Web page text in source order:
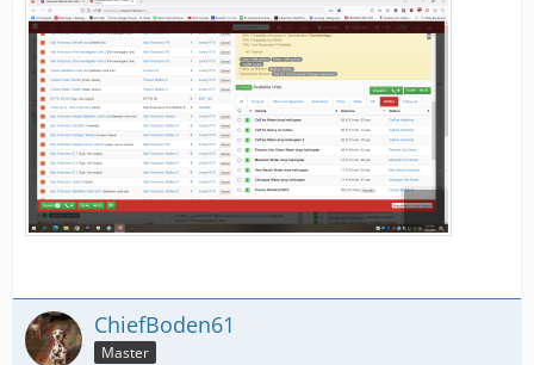
ChiefBoden61
Master